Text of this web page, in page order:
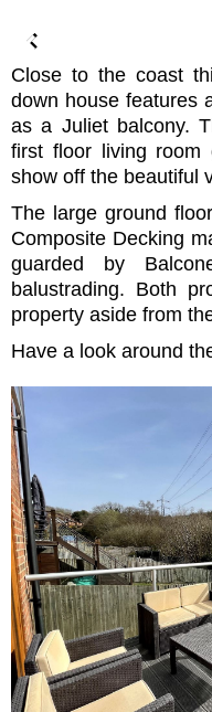
Close to the coast
down house features
as a Juliet balcony.
first floor living
show off the beautiful
The large ground
Composite Decking
guarded by
balustrading. Both
property aside from
Have a look around